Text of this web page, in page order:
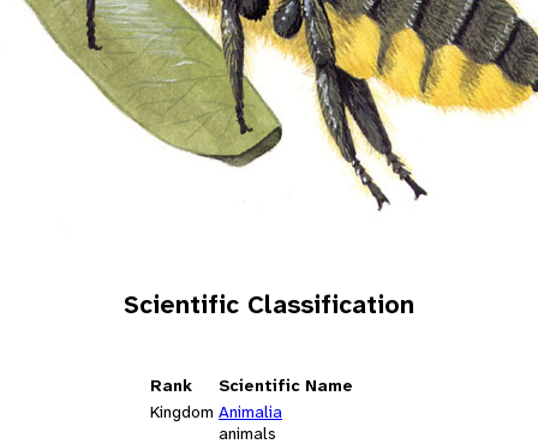
Scientific Classification
Rank
Scientific Name
Kingdom Animalia
animals